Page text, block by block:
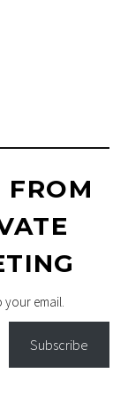
FROM
email.
Subscribe